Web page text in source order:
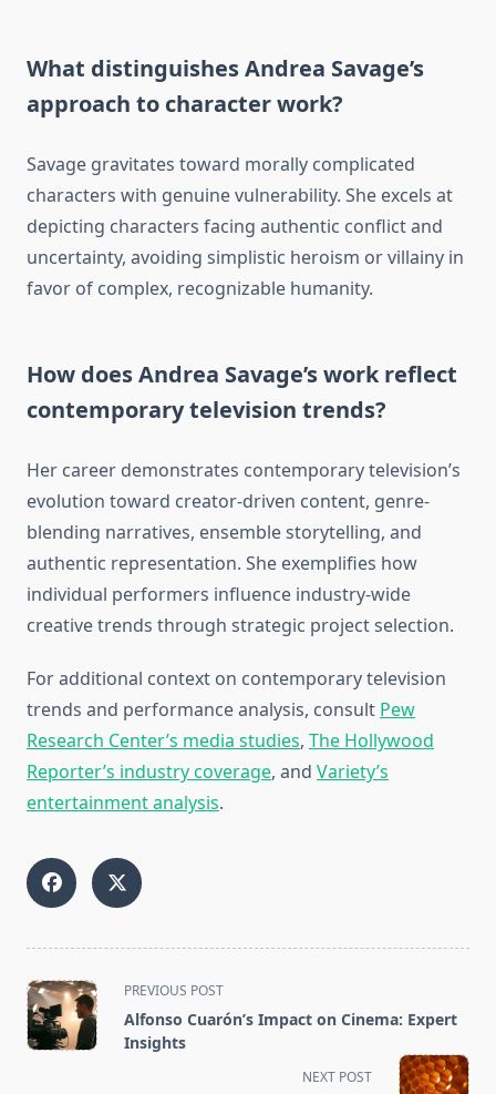
What distinguishes Andrea Savage’s
approach to character work?
Savage gravitates toward morally complicated
characters with genuine vulnerability. She excels at
depicting characters facing authentic conflict and
uncertainty, avoiding simplistic heroism or villainy in
favor of complex, recognizable humanity.
How does Andrea Savage’s work reflect
contemporary television trends?
Her career demonstrates contemporary television’s
evolution toward creator-driven content, genre-
blending narratives, ensemble storytelling, and
authentic representation. She exemplifies how
individual performers influence industry-wide
creative trends through strategic project selection.
For additional context on contemporary television
trends and performance analysis, consult Pew
Research Center’s media studies, The Hollywood
Reporter’s industry coverage, and Variety’s
entertainment analysis.
<span
class="nav-
subtitle
PREVIOUS POST
Alfonso Cuarón’s Impact on Cinema: Expert
Insights
NEXT POST